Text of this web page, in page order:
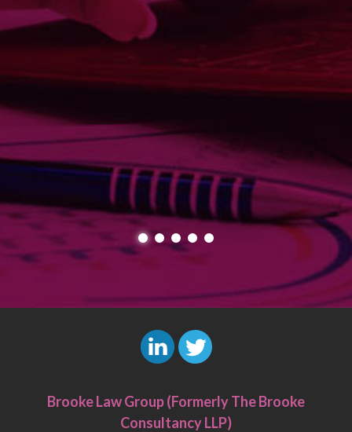
i
n
w
i
Brooke Law Group (Formerly The Brooke
Consultancy LLP)